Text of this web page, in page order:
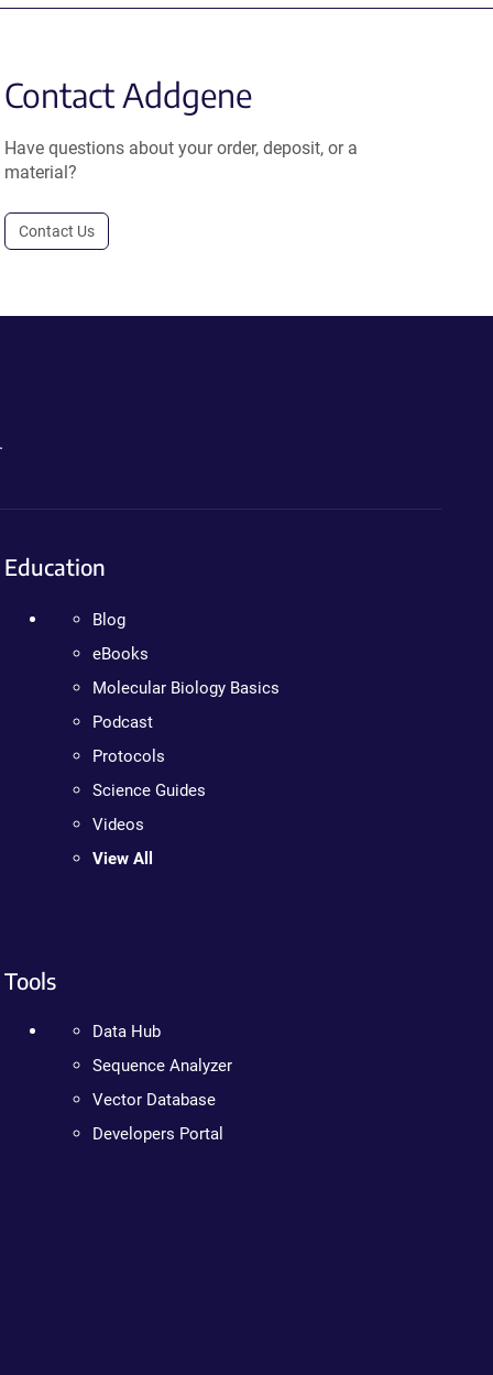
Contact Addgene
Have questions about your order, deposit, or a
material?
Contact Us
Education
Blog
eBooks
Molecular Biology Basics
Podcast
Protocols
Science Guides
Videos
View All
Tools
Data Hub
Sequence Analyzer
Vector Database
Developers Portal